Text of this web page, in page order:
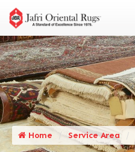
Home Service Area